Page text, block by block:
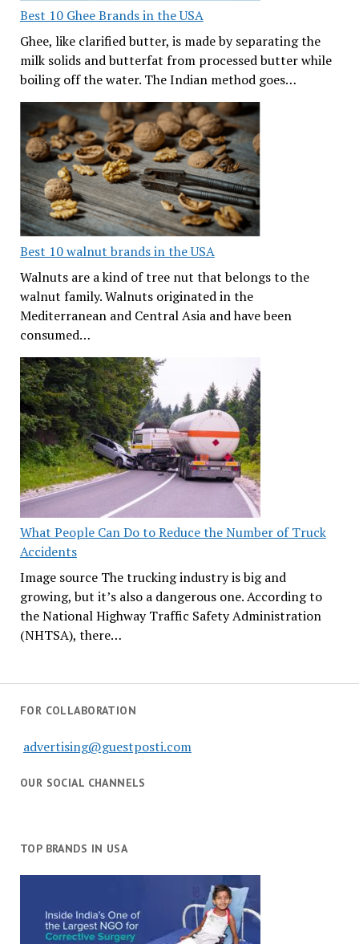
Best 10 Ghee Brands in the USA
Ghee, like clarified butter, is made by separating the
milk solids and butterfat from processed butter while
boiling off the water. The Indian method goes…
Best 10 walnut brands in the USA
Walnuts are a kind of tree nut that belongs to the
walnut family. Walnuts originated in the
Mediterranean and Central Asia and have been
consumed…
What People Can Do to Reduce the Number of Truck
Accidents
Image source The trucking industry is big and
growing, but it’s also a dangerous one. According to
the National Highway Traffic Safety Administration
(NHTSA), there…
FOR COLLABORATION
advertising@guestposti.com
OUR SOCIAL CHANNELS
TOP BRANDS IN USA